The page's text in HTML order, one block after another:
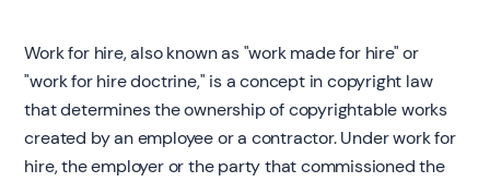
Work for hire, also known as "work made for hire" or
"work for hire doctrine," is a concept in copyright law
that determines the ownership of copyrightable works
created by an employee or a contractor. Under work for
hire, the employer or the party that commissioned the